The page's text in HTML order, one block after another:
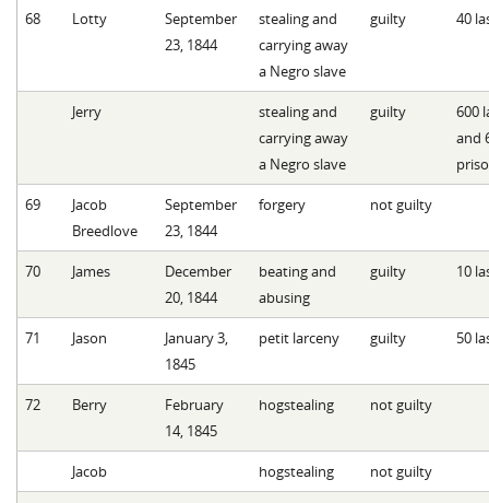
68 Lotty
September
23, 1844
stealing and
carrying away
a Negro slave
guilty 40
Jerry
stealing and
carrying away
a Negro slave
guilty
600
and
69
Jacob
Breedlove
September
23, 1844
forgery not guilty
70 James
December
20, 1844
beating and
abusing
guilty 10
71 Jason
January 3,
1845
petit larceny guilty 50
72 Berry
February
14, 1845
hogstealing not guilty
Jacob hogstealing not guilty